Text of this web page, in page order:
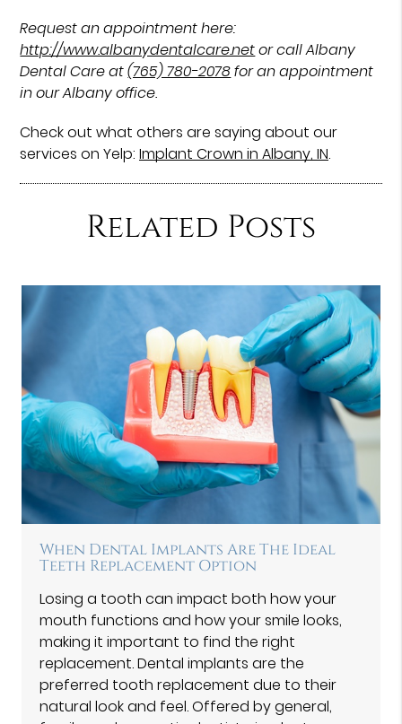
Request an appointment here:
http://www.albanydentalcare.netor call Albany
Dental Care at(765) 780-2078for an appointment
in our Albany office.
Check out what others are saying about our
services on Yelp:Implant Crown in Albany, IN.
Related Posts
When Dental Implants Are The Ideal
Teeth Replacement Option
Losing a tooth can impact both how your
mouth functions and how your smile looks,
making it important to find the right
replacement. Dental implants are the
preferred tooth replacement due to their
natural look and feel. Offered by general,